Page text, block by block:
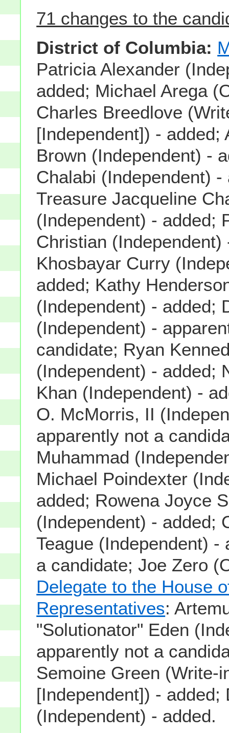
71 changes to the
District of Columbia:
Patricia Alexander
added; Michael Arega
Charles Breedlove
[Independent]) - added;
Brown (Independent) -
Chalabi (Independent) -
Treasure Jacqueline
(Independent) - added;
Christian (Independent)
Khosbayar Curry
added; Kathy
(Independent) - added;
(Independent) -
candidate; Ryan
(Independent) - added;
Khan (Independent) -
O. McMorris, II
apparently not a
Muhammad
Michael Poindexter
added; Rowena Joyce
(Independent) - added;
Teague (Independent) -
a candidate; Joe Zero
Delegate to the House
Representatives:
"Solutionator" Eden
apparently not a
Semoine Green (Write-
[Independent]) - added;
(Independent) - added.